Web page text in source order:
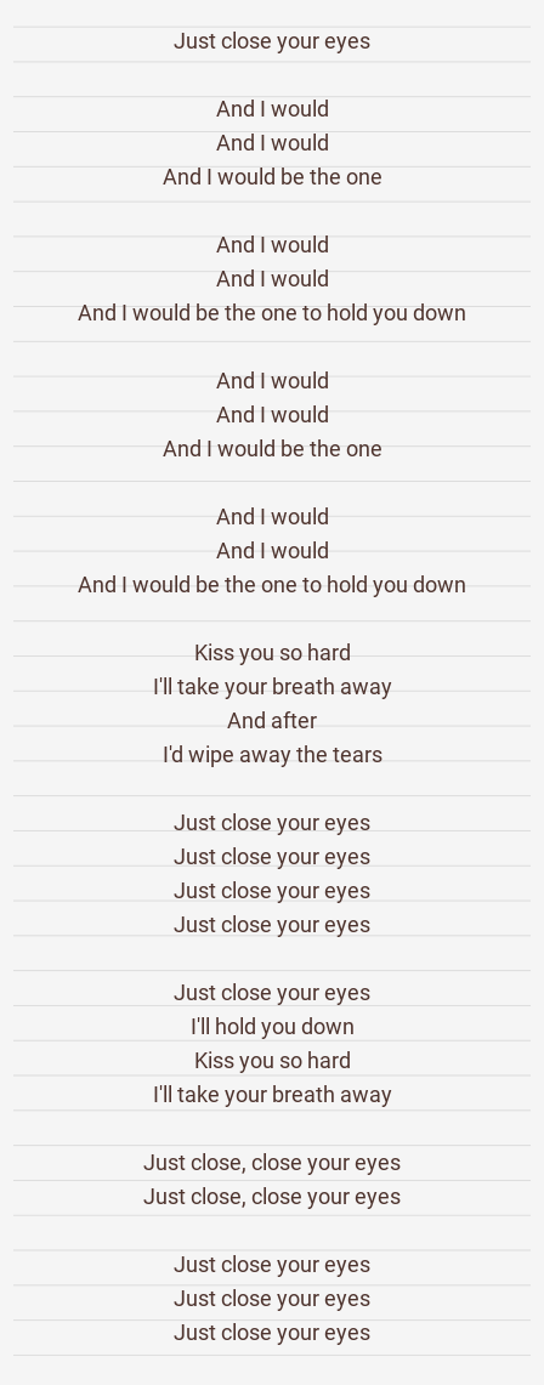
Just close your eyes
And I would
And I would
And I would be the one
And I would
And I would
And I would be the one to hold you down
And I would
And I would
And I would be the one
And I would
And I would
And I would be the one to hold you down
Kiss you so hard
I'll take your breath away
And after
I'd wipe away the tears
Just close your eyes
Just close your eyes
Just close your eyes
Just close your eyes
Just close your eyes
I'll hold you down
Kiss you so hard
I'll take your breath away
Just close, close your eyes
Just close, close your eyes
Just close your eyes
Just close your eyes
Just close your eyes